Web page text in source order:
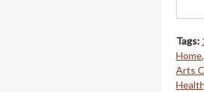
Tags:
Home,
Arts